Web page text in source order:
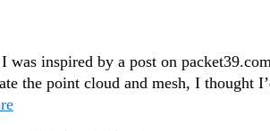
inspired by a post on
the point cloud and mesh, I